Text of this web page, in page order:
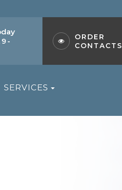
ORDER
CONTACTS
SERVICES